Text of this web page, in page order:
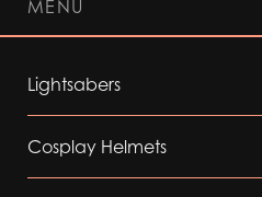
MENU
Lightsabers
Cosplay Helmets